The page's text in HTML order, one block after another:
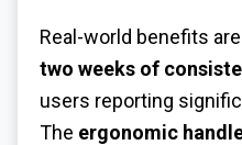
Real-world benefits
two weeks of
users reporting
The ergonomic